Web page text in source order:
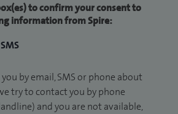
to confirm your consent to
information from Spire:
SMS
by email, SMS or phone about
try to contact you by phone
and you are not available,